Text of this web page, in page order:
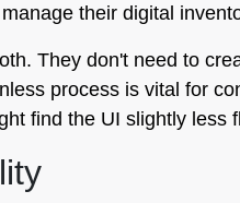
their digital
They don't need to
process is vital for
find the UI slightly less